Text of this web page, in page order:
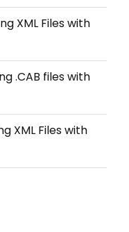
XML Files with
.CAB files with
XML Files with